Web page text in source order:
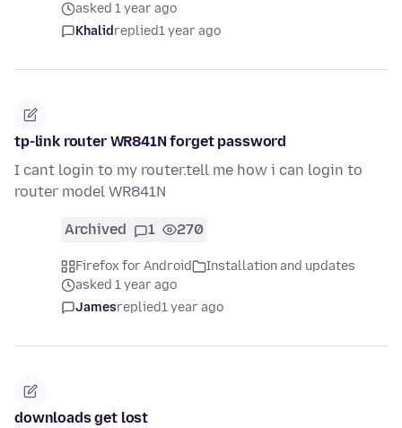
asked 1 year ago
Khalidreplied1 year ago
tp-link router WR841N forget password
I cant login to my router.tell me how i can login to
router model WR841N
Archived 1 270
Firefox for Android
Installation and updates
asked 1 year ago
Jamesreplied1 year ago
downloads get lost